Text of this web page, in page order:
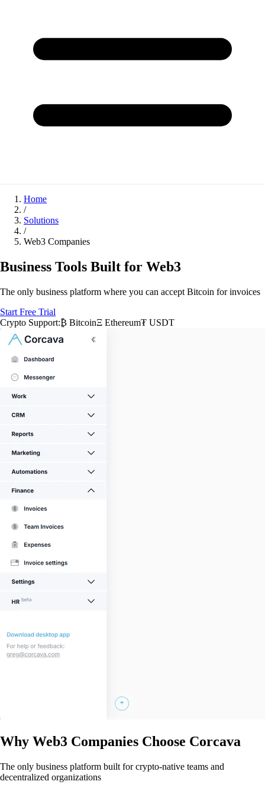
Home
/
Solutions
/
Web3 Companies
Business Tools Built for Web3
The only business platform where you can accept Bitcoin for invoices
Start Free Trial
Crypto Support:₿ BitcoinΞ Ethereum₮ USDT
Why Web3 Companies Choose Corcava
The only business platform built for crypto-native teams and
decentralized organizations